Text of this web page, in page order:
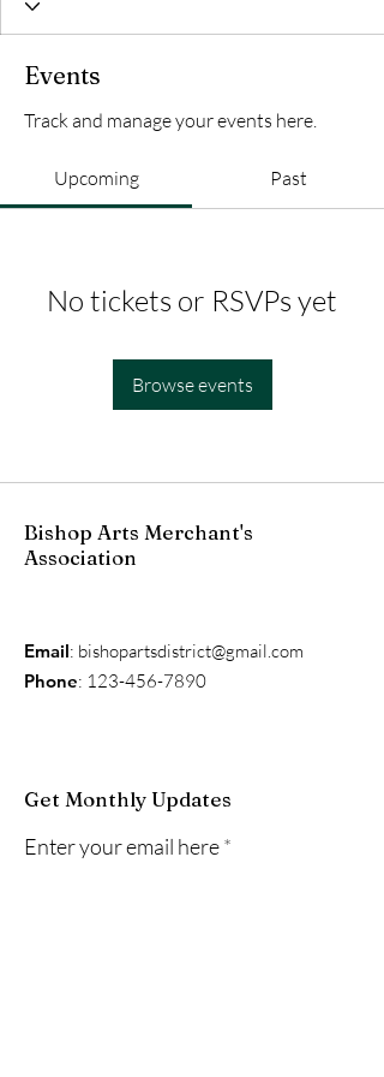
Events
Track and manage your events here.
Upcoming Past
No tickets or RSVPs yet
Browse events
Bishop Arts Merchant's
Association
Email: bishopartsdistrict@gmail.com
Phone: 123-456-7890
Get Monthly Updates
Enter your email here